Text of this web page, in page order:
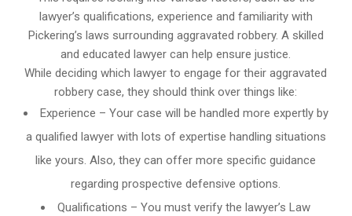
lawyer’s qualifications, experience and familiarity with
Pickering’s laws surrounding aggravated robbery. A skilled
and educated lawyer can help ensure justice.
While deciding which lawyer to engage for their aggravated
robbery case, they should think over things like:
Experience – Your case will be handled more expertly by
a qualified lawyer with lots of expertise handling situations
like yours. Also, they can offer more specific guidance
regarding prospective defensive options.
Qualifications – You must verify the lawyer’s Law